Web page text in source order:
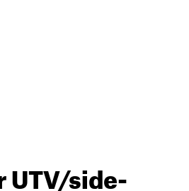
UTV/side-